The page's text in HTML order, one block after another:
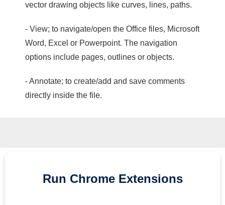
vector drawing objects like curves, lines, paths.
- View; to navigate/open the Office files, Microsoft
Word, Excel or Powerpoint. The navigation
options include pages, outlines or objects.
- Annotate; to create/add and save comments
directly inside the file.
Run Chrome Extensions